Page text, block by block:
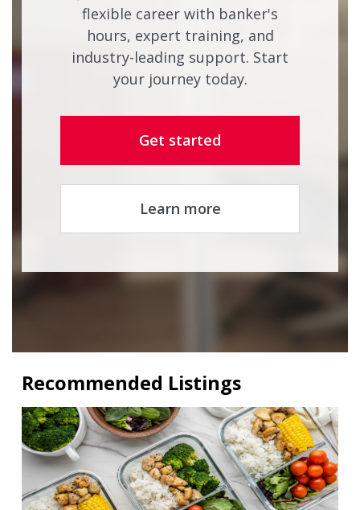
flexible career with banker's
hours, expert training, and
industry-leading support. Start
your journey today.
Get started
Learn more
Recommended Listings